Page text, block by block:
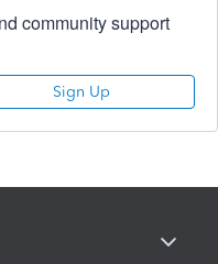
community support
Sign Up